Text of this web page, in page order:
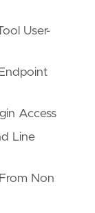
User-
Access
Line
Non